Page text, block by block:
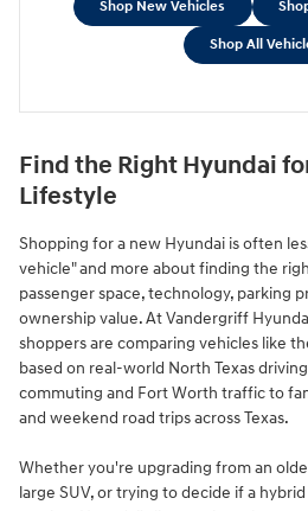
Shop New Vehicles
Shop All
Find the Right Hyundai
Lifestyle
Shopping for a new Hyundai is often
vehicle" and more about finding the
passenger space, technology, parking
ownership value. At Vandergriff
shoppers are comparing vehicles like
based on real-world North Texas
commuting and Fort Worth traffic to
and weekend road trips across Texas.
Whether you're upgrading from an
large SUV, or trying to decide if a